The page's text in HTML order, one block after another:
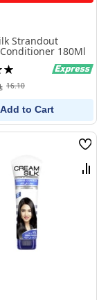
Strandout
180Ml
16.10
Add to Cart
Wish
List